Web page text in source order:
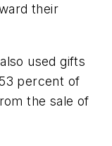
their
used gifts
percent of
the sale of